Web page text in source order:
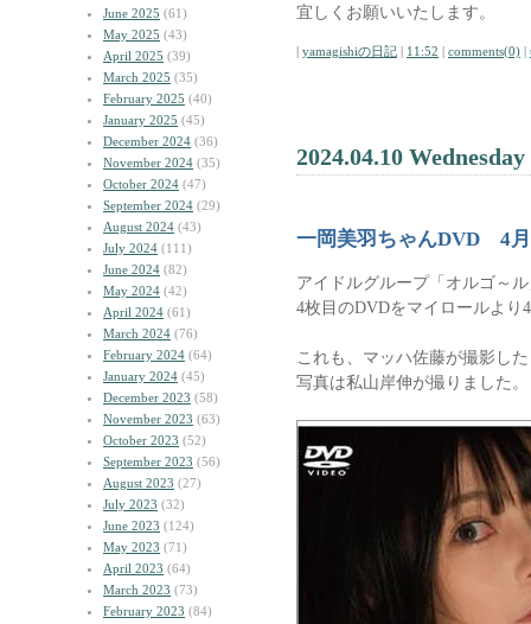
June 2025 (61)
May 2025 (43)
April 2025 (39)
March 2025 (35)
February 2025 (40)
January 2025 (45)
December 2024 (36)
November 2024 (35)
October 2024 (47)
September 2024 (29)
August 2024 (43)
July 2024 (111)
June 2024 (82)
May 2024 (42)
April 2024 (61)
March 2024 (76)
February 2024 (64)
January 2024 (45)
December 2023 (58)
November 2023 (63)
October 2023 (52)
September 2023 (56)
August 2023 (27)
July 2023 (32)
June 2023 (124)
May 2023 (71)
April 2023 (64)
March 2023 (73)
February 2023 (84)
宜しくお願いいたします。
| yamagishiの日記 | 11:52 | comments(0) |
2024.04.10 Wednesday
一岡美羽ちゃんDVD 4
アイドルグループ「オルゴ～
4枚目のDVDをマイロールより
これも、マッハ佐藤が撮影し
写真は私山岸伸が撮りました。